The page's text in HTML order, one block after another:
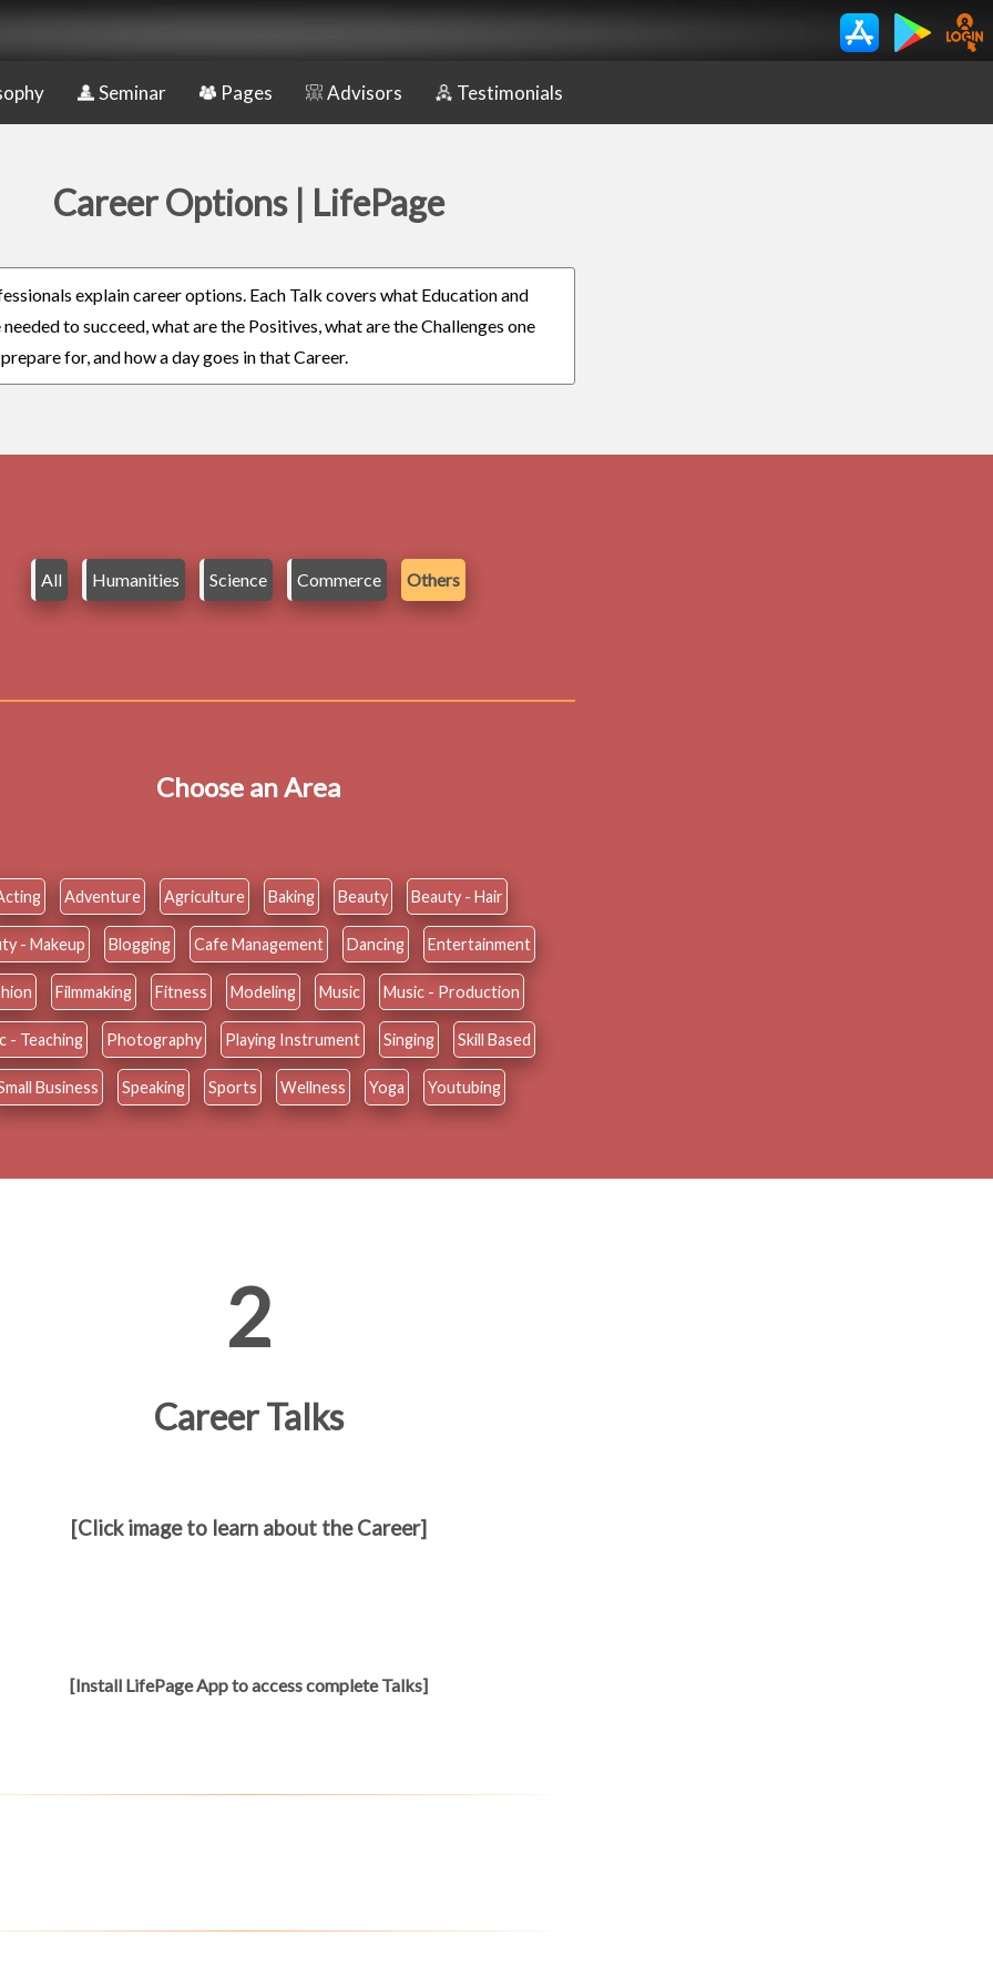
Seminar Pages Advisors Testimonials
Career Options | LifePage
explain career options. Each Talk covers what Education and
needed to succeed, what are the Positives, what are the Challenges one
for, and how a day goes in that Career.
All Humanities Science Commerce Others
Choose an Area
Adventure Agriculture Baking Beauty Beauty - Hair
- Makeup Blogging Cafe Management Dancing Entertainment
Filmmaking Fitness Modeling Music Music - Production
- Teaching Photography Playing Instrument Singing Skill Based
Business Speaking Sports Wellness Yoga Youtubing
2
Career Talks
[Click image to learn about the Career]
[Install LifePage App to access complete Talks]